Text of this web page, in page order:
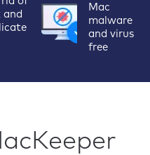
and
Mac
malware
and virus
free